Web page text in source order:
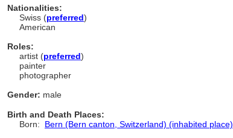
Nationalities:
Swiss (preferred)
American
Roles:
artist (preferred)
painter
photographer
Gender: male
Birth and Death Places:
Born: Bern (Bern canton, Switzerland) (inhabited place)